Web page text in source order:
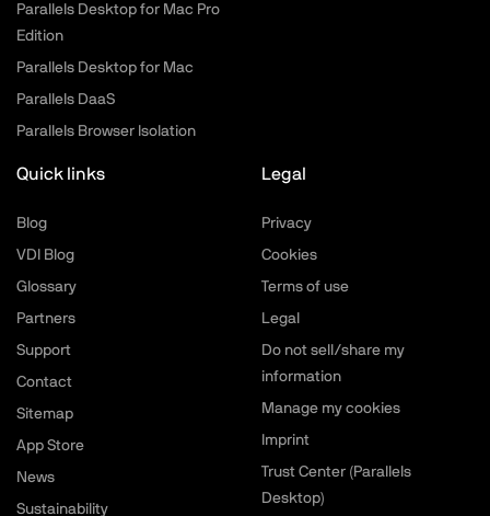
Parallels Desktop for Mac Pro
Edition
Parallels Desktop for Mac
Parallels DaaS
Parallels Browser Isolation
Quick links
Blog
VDI Blog
Glossary
Partners
Support
Contact
Sitemap
App Store
News
Sustainability
Legal
Privacy
Cookies
Terms of use
Legal
Do not sell/share my
information
Manage my cookies
Imprint
Trust Center (Parallels
Desktop)